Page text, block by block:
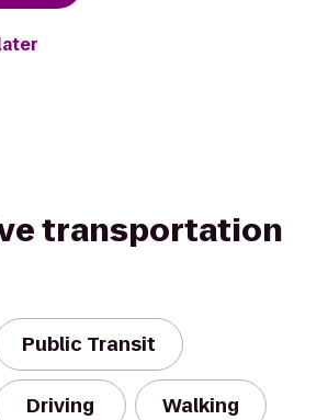
transportation
Public Transit
Driving Walking